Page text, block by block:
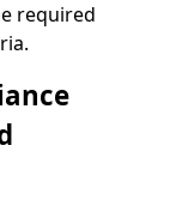
required